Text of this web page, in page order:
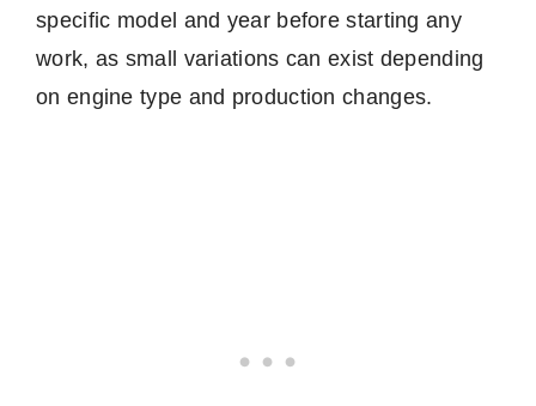
specific model and year before starting any
work, as small variations can exist depending
on engine type and production changes.